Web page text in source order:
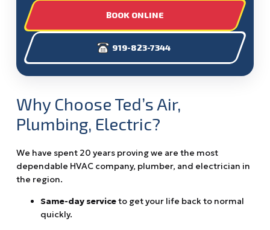
BOOK ONLINE
919-823-7344
Why Choose Ted’s Air,
Plumbing, Electric?
We have spent 20 years proving we are the most
dependable HVAC company, plumber, and electrician in
the region.
Same-day serviceto get your life back to normal
quickly.